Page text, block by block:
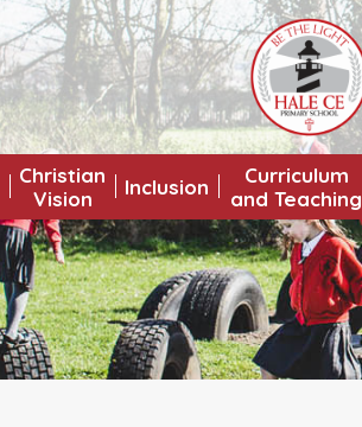
Christian
Vision
Inclusion
Curriculum
and Teaching